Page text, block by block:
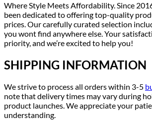
Where Style Meets Affordability. Since
been dedicated to offering top-quality
prices. Our carefully curated selection
you wont find anywhere else. Your
priority, and we’re excited to help you!
SHIPPING INFORMATION
We strive to process all orders within 3-5
note that delivery times may vary during
product launches. We appreciate your
understanding.